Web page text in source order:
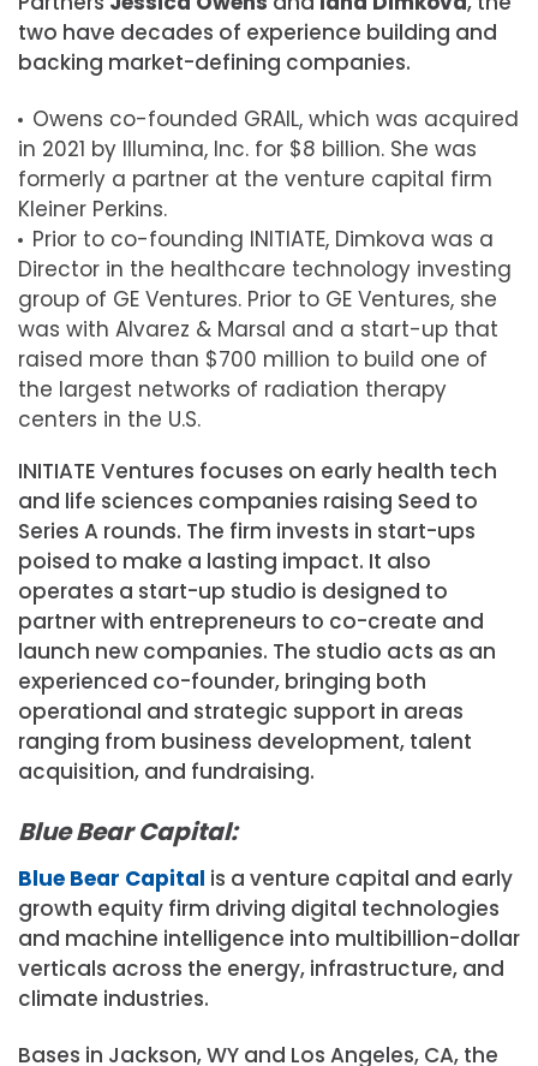
two have decades of experience building and
backing market-defining companies.
Owens co-founded GRAIL, which was acquired
in 2021 by Illumina, Inc. for $8 billion. She was
formerly a partner at the venture capital firm
Kleiner Perkins.
Prior to co-founding INITIATE, Dimkova was a
Director in the healthcare technology investing
group of GE Ventures. Prior to GE Ventures, she
was with Alvarez & Marsal and a start-up that
raised more than $700 million to build one of
the largest networks of radiation therapy
centers in the U.S.
INITIATE Ventures focuses on early health tech
and life sciences companies raising Seed to
Series A rounds. The firm invests in start-ups
poised to make a lasting impact. It also
operates a start-up studio is designed to
partner with entrepreneurs to co-create and
launch new companies. The studio acts as an
experienced co-founder, bringing both
operational and strategic support in areas
ranging from business development, talent
acquisition, and fundraising.
Blue Bear Capital:
Blue Bear Capital is a venture capital and early
growth equity firm driving digital technologies
and machine intelligence into multibillion-dollar
verticals across the energy, infrastructure, and
climate industries.
Bases in Jackson, WY and Los Angeles, CA, the